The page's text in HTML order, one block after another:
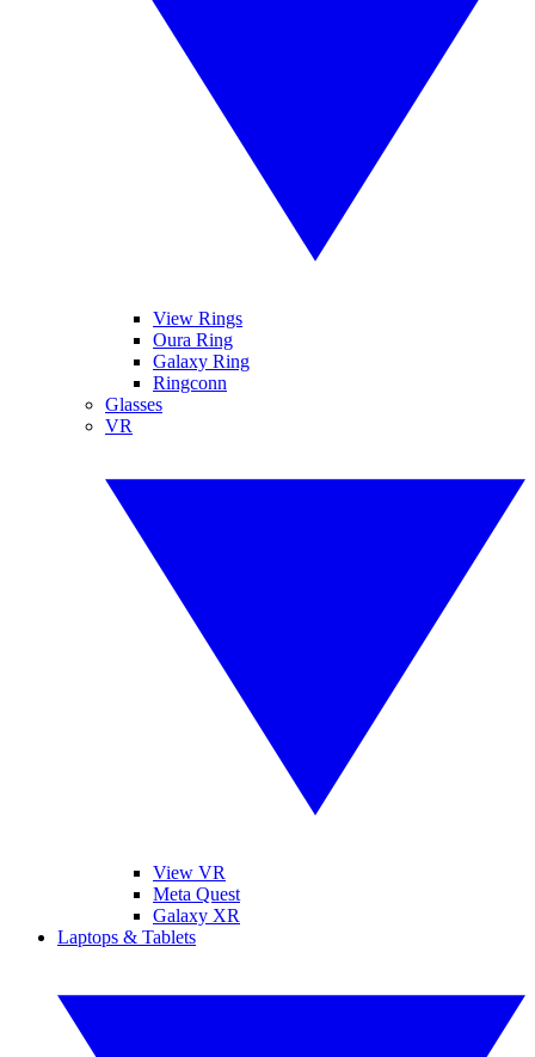
View Rings
Oura Ring
Galaxy Ring
Ringconn
Glasses
VR
View VR
Meta Quest
Galaxy XR
Laptops & Tablets